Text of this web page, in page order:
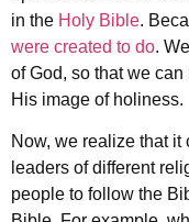
in the Holy Bible.
were created to do.
of God, so that we
His image of holiness.
Now, we realize that
leaders of different
people to follow the